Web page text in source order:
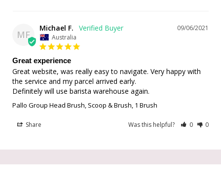
MF
09/06/2021
Michael F.
Australia
Great experience
Great website, was really easy to navigate. Very happy with
the service and my parcel arrived early.
Definitely will use barista warehouse again.
Pallo Group Head Brush, Scoop & Brush, 1 Brush
Share Was this helpful? 0 0